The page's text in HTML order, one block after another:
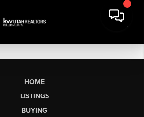
HOME
LISTINGS
BUYING